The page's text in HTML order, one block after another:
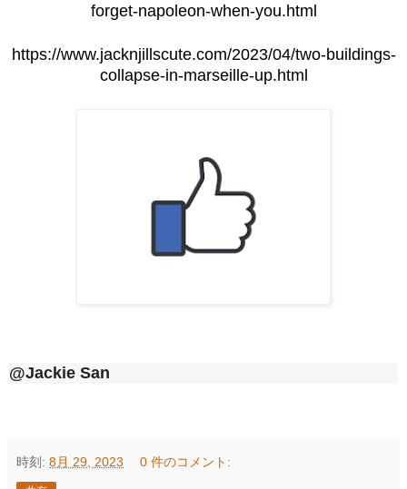
forget-napoleon-when-you.html
https://www.jacknjillscute.com/2023/04/two-buildings-
collapse-in-marseille-up.html
@Jackie San
時刻: 8月 29, 2023 0 件のコメント: